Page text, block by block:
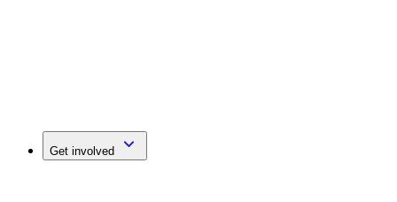
Get involved